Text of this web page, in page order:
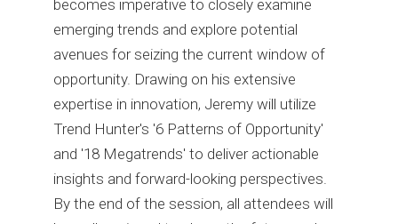
becomes imperative to closely examine
emerging trends and explore potential
avenues for seizing the current window of
opportunity. Drawing on his extensive
expertise in innovation, Jeremy will utilize
Trend Hunter's '6 Patterns of Opportunity'
and '18 Megatrends' to deliver actionable
insights and forward-looking perspectives.
By the end of the session, all attendees will